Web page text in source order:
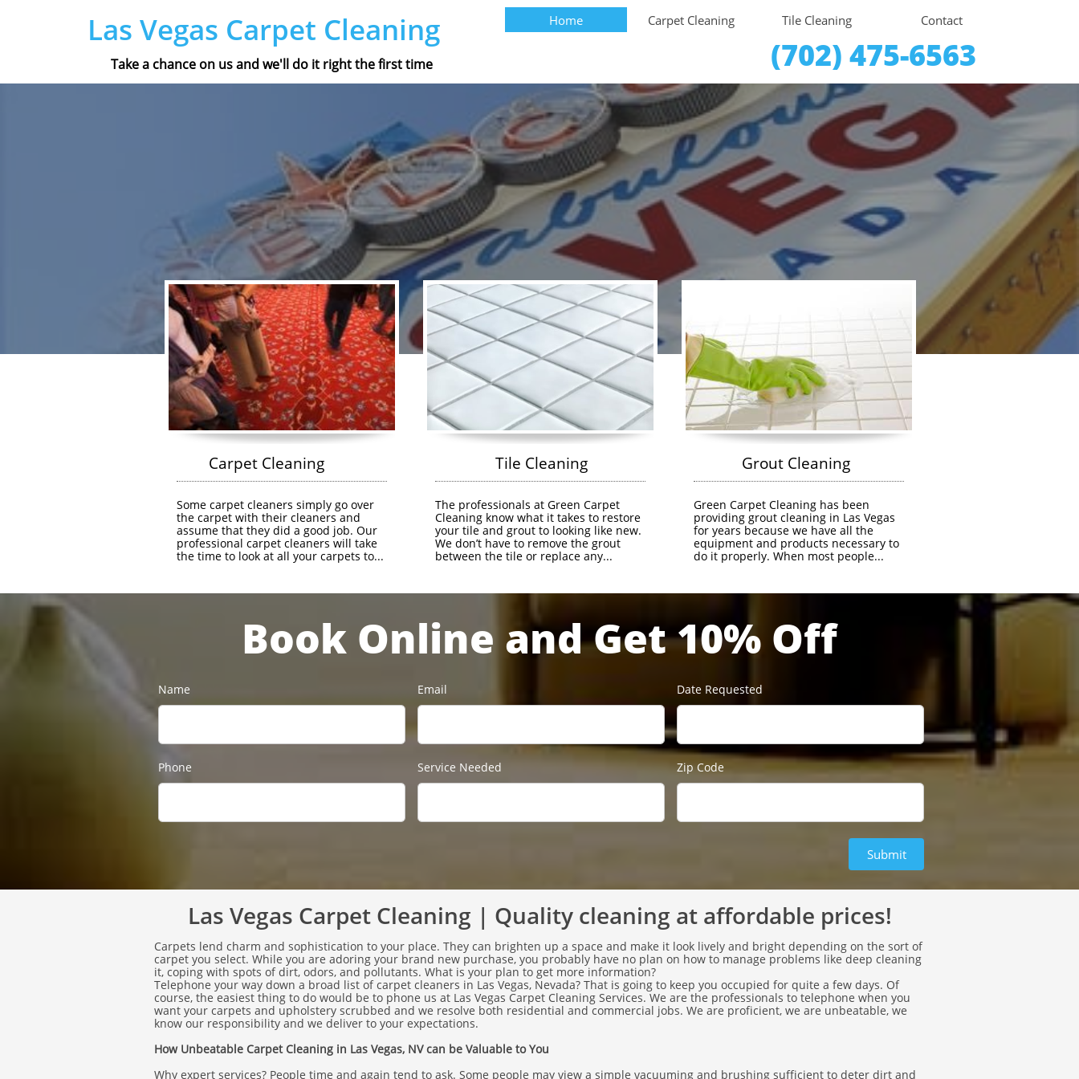
Las Vegas Carpet Cleaning Home Carpet Cleaning Tile Cleaning Contact
Take a chance on us and we'll do it right the first time (702) 475-6563
        Carpet Cleaning
Some carpet cleaners simply go over
the carpet with their cleaners and
assume that they did a good job. Our
professional carpet cleaners will take
the time to look at all your carpets to...
               Tile Cleaning
The professionals at Green Carpet
Cleaning know what it takes to restore
your tile and grout to looking like new.
We don’t have to remove the grout
between the tile or replace any...
            Grout Cleaning
Green Carpet Cleaning has been
providing grout cleaning in Las Vegas
for years because we have all the
equipment and products necessary to
do it properly. When most people...
Name
Phone
Email
Service Needed
Date Requested
Zip Code
Submit
Book Online and Get 10% Off
Carpets lend charm and sophistication to your place. They can brighten up a space and make it look lively and bright depending on the sort of
carpet you select. While you are adoring your brand new purchase, you probably have no plan on how to manage problems like deep cleaning
it, coping with spots of dirt, odors, and pollutants. What is your plan to get more information?
Telephone your way down a broad list of carpet cleaners in Las Vegas, Nevada? That is going to keep you occupied for quite a few days. Of
course, the easiest thing to do would be to phone us at Las Vegas Carpet Cleaning Services. We are the professionals to telephone when you
want your carpets and upholstery scrubbed and we resolve both residential and commercial jobs. We are proficient, we are unbeatable, we
know our responsibility and we deliver to your expectations.
How Unbeatable Carpet Cleaning in Las Vegas, NV can be Valuable to You
Why expert services? People time and again tend to ask. Some people may view a simple vacuuming and brushing sufficient to deter dirt and
Las Vegas Carpet Cleaning | Quality cleaning at affordable prices!